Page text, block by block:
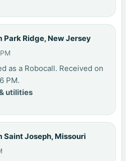
Park Ridge, New Jersey
as a Robocall. Received on
PM.
utilities
Saint Joseph, Missouri